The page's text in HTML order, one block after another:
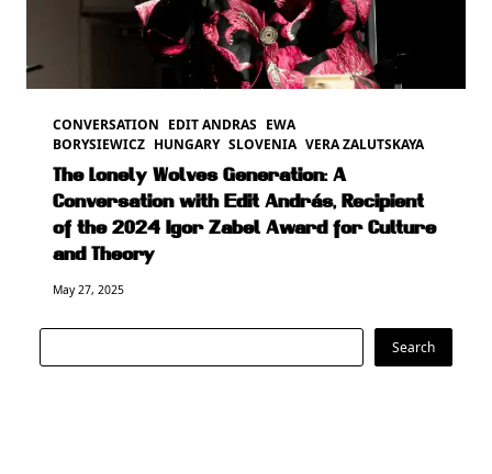
CONVERSATION EDIT ANDRAS EWA
BORYSIEWICZ HUNGARY SLOVENIA VERA ZALUTSKAYA
The Lonely Wolves Generation: A
Conversation with Edit András, Recipient
of the 2024 Igor Zabel Award for Culture
and Theory
May 27, 2025
Search Search